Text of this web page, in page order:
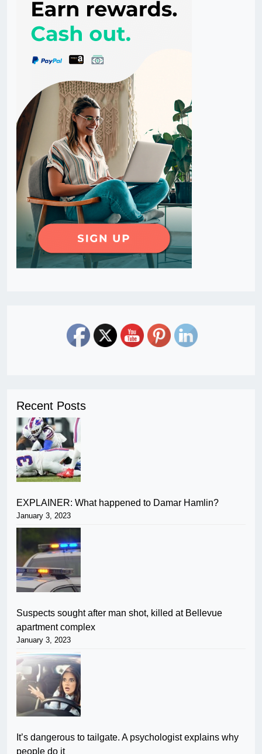
Recent Posts
EXPLAINER: What happened to Damar Hamlin?
January 3, 2023
Suspects sought after man shot, killed at Bellevue
apartment complex
January 3, 2023
It’s dangerous to tailgate. A psychologist explains why
people do it